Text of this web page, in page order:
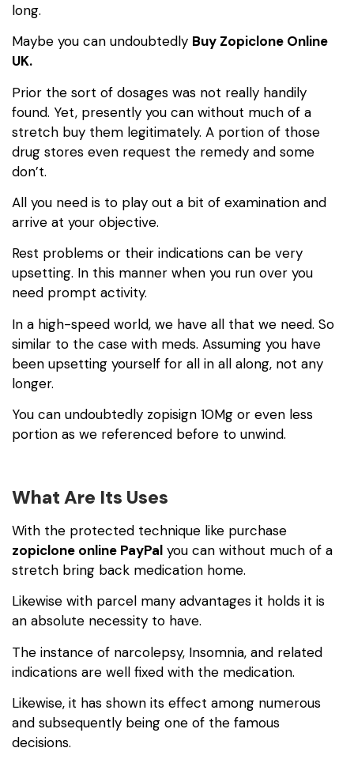
long.
Maybe you can undoubtedly Buy Zopiclone Online
UK.
Prior the sort of dosages was not really handily
found. Yet, presently you can without much of a
stretch buy them legitimately. A portion of those
drug stores even request the remedy and some
don’t.
All you need is to play out a bit of examination and
arrive at your objective.
Rest problems or their indications can be very
upsetting. In this manner when you run over you
need prompt activity.
In a high-speed world, we have all that we need. So
similar to the case with meds. Assuming you have
been upsetting yourself for all in all along, not any
longer.
You can undoubtedly zopisign 10Mg or even less
portion as we referenced before to unwind.
What Are Its Uses
With the protected technique like purchase
zopiclone online PayPal you can without much of a
stretch bring back medication home.
Likewise with parcel many advantages it holds it is
an absolute necessity to have.
The instance of narcolepsy, Insomnia, and related
indications are well fixed with the medication.
Likewise, it has shown its effect among numerous
and subsequently being one of the famous
decisions.